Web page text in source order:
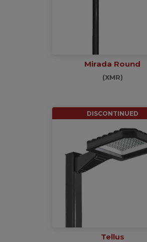
Mirada Round
(XMR)
DISCONTINUED
Tellus